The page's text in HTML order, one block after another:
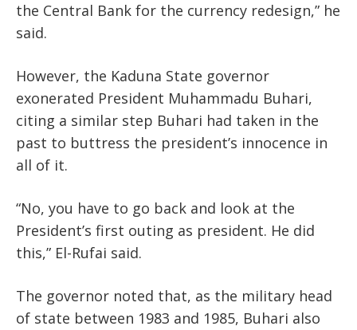
the Central Bank for the currency redesign,” he
said.
However, the Kaduna State governor
exonerated President Muhammadu Buhari,
citing a similar step Buhari had taken in the
past to buttress the president’s innocence in
all of it.
“No, you have to go back and look at the
President’s first outing as president. He did
this,” El-Rufai said.
The governor noted that, as the military head
of state between 1983 and 1985, Buhari also